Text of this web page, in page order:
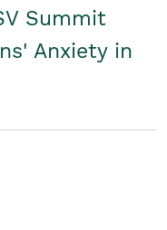
Summit
Anxiety in